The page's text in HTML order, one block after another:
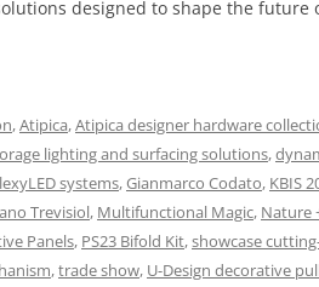
designed to shape the future
,Atipica,Atipica designer hardware
lighting and surfacing solutions,
systems,Gianmarco Codato, KBIS
Trevisiol, Multifunctional Magic, Nature
Panels, PS23 Bifold Kit,showcase
,trade show, U-Design decorative